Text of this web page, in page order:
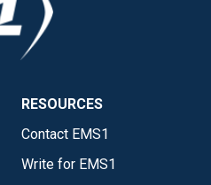
RESOURCES
Contact EMS1
Write for EMS1